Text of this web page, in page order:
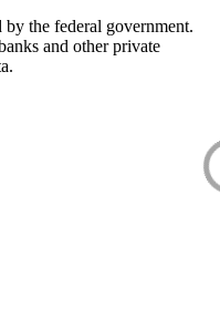
the federal government.
and other private